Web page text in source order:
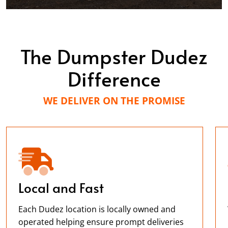
Will definitely use them again.
Lisa Videtto
APR. 7, 2026
Great Service! Will use them again!
Excellent customer service and very easy to use
website. Simple payment methods!
The Dumpster Dudez
Difference
WE DELIVER ON THE PROMISE
Local and Fast
Each Dudez location is locally owned and
operated helping ensure prompt deliveries